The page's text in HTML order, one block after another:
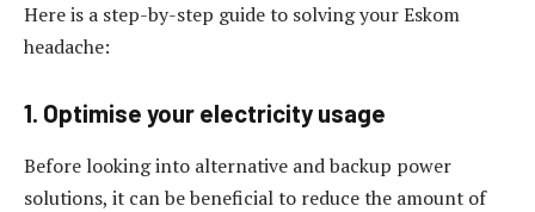
Here is a step-by-step guide to solving your Eskom
headache:
1. Optimise your electricity usage
Before looking into alternative and backup power
solutions, it can be beneficial to reduce the amount of